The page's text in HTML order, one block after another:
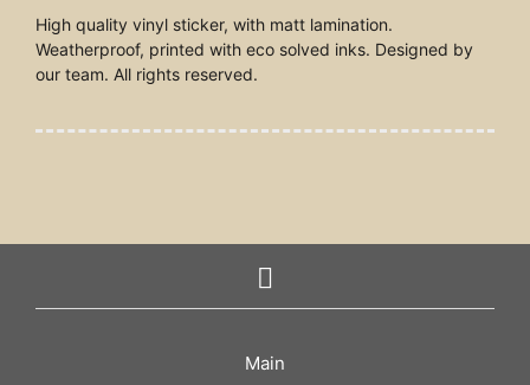
High quality vinyl sticker, with matt lamination.
Weatherproof, printed with eco solved inks. Designed by
our team. All rights reserved.
Main